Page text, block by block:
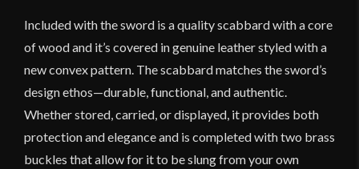
Included with the sword is a quality scabbard with a core
of wood and it’s covered in genuine leather styled with a
new convex pattern. The scabbard matches the sword’s
design ethos—durable, functional, and authentic.
Whether stored, carried, or displayed, it provides both
protection and elegance and is completed with two brass
buckles that allow for it to be slung from your own